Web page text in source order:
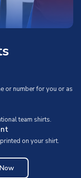
or number for you or as
team shirts.
on your shirt.